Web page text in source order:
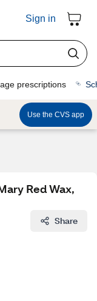
Sign in
prescriptions
Use the CVS app
Red Wax,
Share